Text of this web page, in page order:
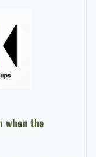
when the